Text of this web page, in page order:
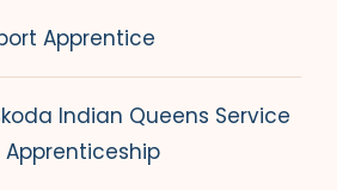
Apprentice
Indian Queens Service